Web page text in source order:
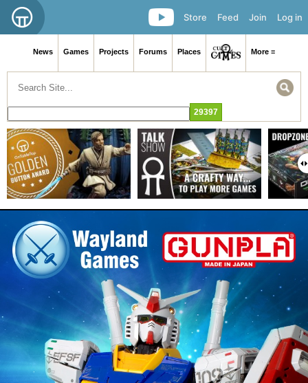
Log in
Join
Feed
Store
News Games Projects Forums Places More ≡